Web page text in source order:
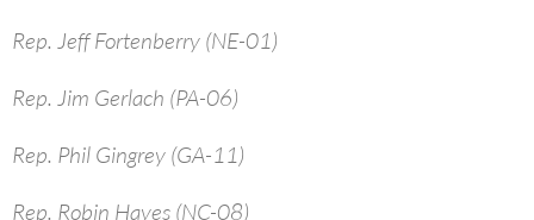
Rep. Jeff Fortenberry (NE-01)
Rep. Jim Gerlach (PA-06)
Rep. Phil Gingrey (GA-11)
Rep. Robin Hayes (NC-08)